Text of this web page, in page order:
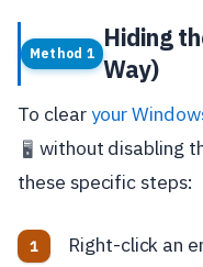
Method 1
Hiding
Way)
To clearyour
🖥️ without disabling
these specific steps:
Right-click an